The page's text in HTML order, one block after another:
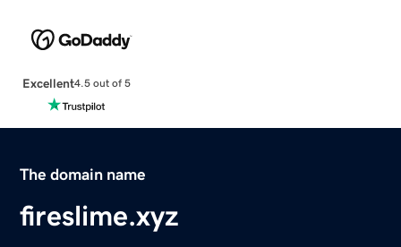
Excellent4.5 out of 5
The domain name
fireslime.xyz